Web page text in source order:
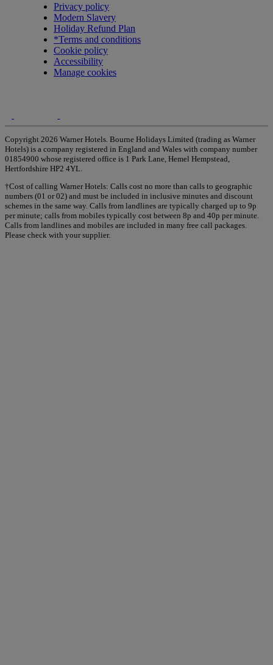
Privacy policy
Modern Slavery
Holiday Refund Plan
*Terms and conditions
Cookie policy
Accessibility
Manage cookies
Copyright 2026 Warner Hotels. Bourne Holidays Limited (trading as Warner
Hotels) is a company registered in England and Wales with company number
01854900 whose registered office is 1 Park Lane, Hemel Hempstead,
Hertfordshire HP2 4YL.
†Cost of calling Warner Hotels: Calls cost no more than calls to geographic
numbers (01 or 02) and must be included in inclusive minutes and discount
schemes in the same way. Calls from landlines are typically charged up to 9p
per minute; calls from mobiles typically cost between 8p and 40p per minute.
Calls from landlines and mobiles are included in many free call packages.
Please check with your supplier.